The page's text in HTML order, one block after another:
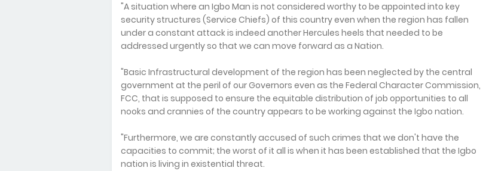
"A situation where an Igbo Man is not considered worthy to be appointed into key
security structures (Service Chiefs) of this country even when the region has fallen
under a constant attack is indeed another Hercules heels that needed to be
addressed urgently so that we can move forward as a Nation.
"Basic Infrastructural development of the region has been neglected by the central
government at the peril of our Governors even as the Federal Character Commission,
FCC, that is supposed to ensure the equitable distribution of job opportunities to all
nooks and crannies of the country appears to be working against the Igbo nation.
"Furthermore, we are constantly accused of such crimes that we don't have the
capacities to commit; the worst of it all is when it has been established that the Igbo
nation is living in existential threat.